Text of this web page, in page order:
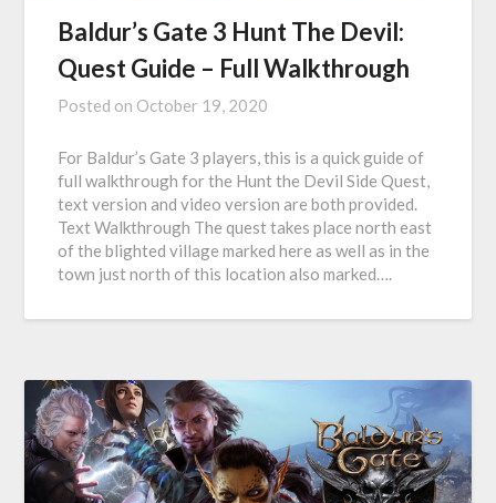
Baldur’s Gate 3 Hunt The Devil:
Quest Guide – Full Walkthrough
Posted on October 19, 2020
For Baldur’s Gate 3 players, this is a quick guide of
full walkthrough for the Hunt the Devil Side Quest,
text version and video version are both provided.
Text Walkthrough The quest takes place north east
of the blighted village marked here as well as in the
town just north of this location also marked….